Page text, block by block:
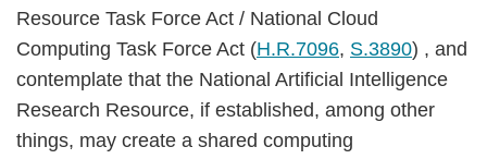
Resource Task Force Act / National Cloud
Computing Task Force Act (H.R.7096, S.3890) , and
contemplate that the National Artificial Intelligence
Research Resource, if established, among other
things, may create a shared computing